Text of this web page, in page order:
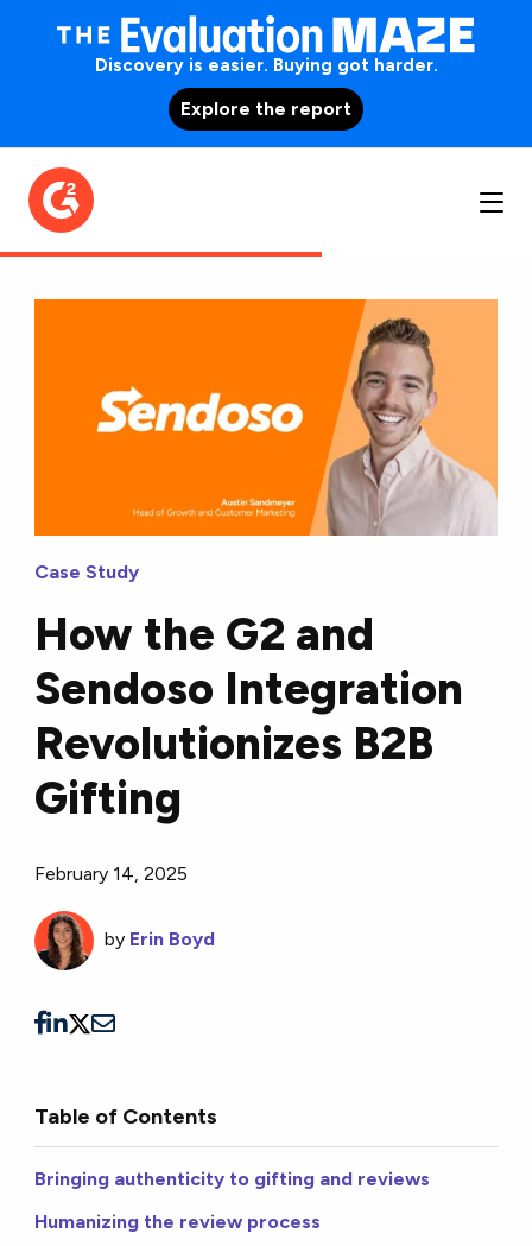
Discovery is easier. Buying got harder.
Explore the report
Case Study
How the G2 and
Sendoso Integration
Revolutionizes B2B
Gifting
February 14, 2025
by Erin Boyd
Table of Contents
Bringing authenticity to gifting and reviews
Humanizing the review process